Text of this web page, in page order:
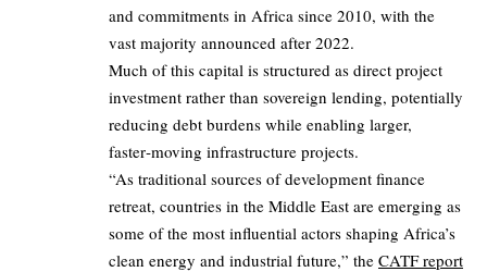
and commitments in Africa since 2010, with the
vast majority announced after 2022.
Much of this capital is structured as direct project
investment rather than sovereign lending, potentially
reducing debt burdens while enabling larger,
faster‑moving infrastructure projects.
“As traditional sources of development finance
retreat, countries in the Middle East are emerging as
some of the most influential actors shaping Africa’s
clean energy and industrial future,” the CATF report